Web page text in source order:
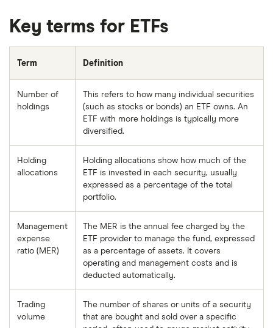
Key terms for ETFs
Term Definition
Number of
holdings
This refers to how many individual securities
(such as stocks or bonds) an ETF owns. An
ETF with more holdings is typically more
diversified.
Holding
allocations
Holding allocations show how much of the
ETF is invested in each security, usually
expressed as a percentage of the total
portfolio.
Management
expense
ratio (MER)
The MER is the annual fee charged by the
ETF provider to manage the fund, expressed
as a percentage of assets. It covers
operating and management costs and is
deducted automatically.
Trading
volume
The number of shares or units of a security
that are bought and sold over a specific